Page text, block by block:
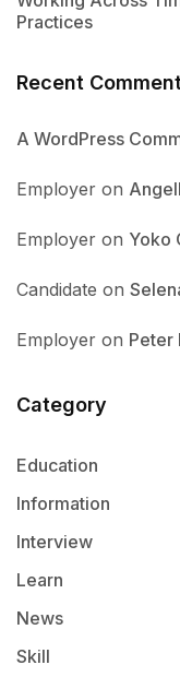
Practices
Recent
A WordPress
Employer on
Employer on Yoko
Candidate on
Employer on Peter
Category
Education
Information
Interview
Learn
News
Skill